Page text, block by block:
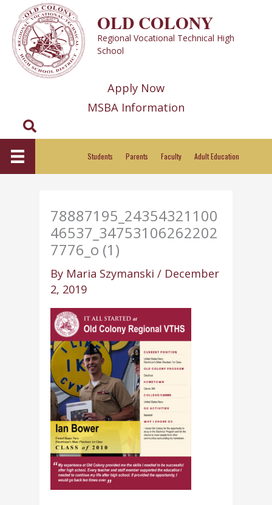
content
OLD COLONY
Regional Vocational Technical High
School
Apply Now
MSBA Information
Search
Students Parents Faculty Adult Education
78887195_24354321100
46537_34753106262202
7776_o (1)
By Maria Szymanski/ December
2, 2019